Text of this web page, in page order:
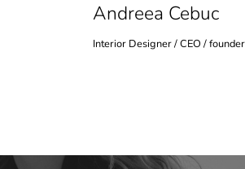
Andreea Cebuc
Interior Designer / CEO / founder